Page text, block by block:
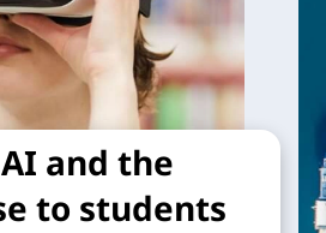
and the
to students